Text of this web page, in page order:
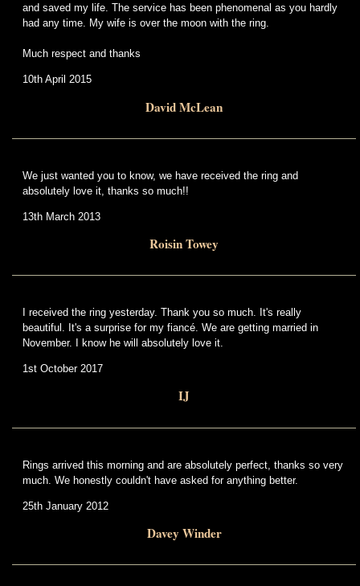
and saved my life. The service has been phenomenal as you hardly
had any time. My wife is over the moon with the ring.
Much respect and thanks
10th April 2015
David McLean
We just wanted you to know, we have received the ring and
absolutely love it, thanks so much!!
13th March 2013
Roisin Towey
I received the ring yesterday. Thank you so much. It's really
beautiful. It's a surprise for my fiancé. We are getting married in
November. I know he will absolutely love it.
1st October 2017
IJ
Rings arrived this morning and are absolutely perfect, thanks so very
much. We honestly couldn't have asked for anything better.
25th January 2012
Davey Winder